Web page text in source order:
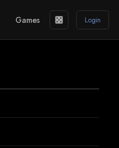
Games casino Login